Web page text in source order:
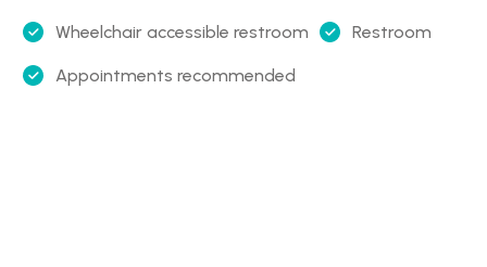
Wheelchair accessible restroom Restroom
Appointments recommended